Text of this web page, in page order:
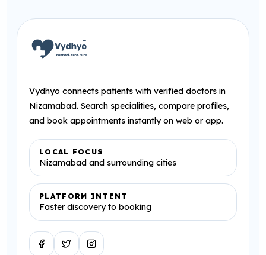
Vydhyo connects patients with verified doctors in
Nizamabad. Search specialities, compare profiles,
and book appointments instantly on web or app.
LOCAL FOCUS
Nizamabad and surrounding cities
PLATFORM INTENT
Faster discovery to booking
Facebook
TwitterInstagram